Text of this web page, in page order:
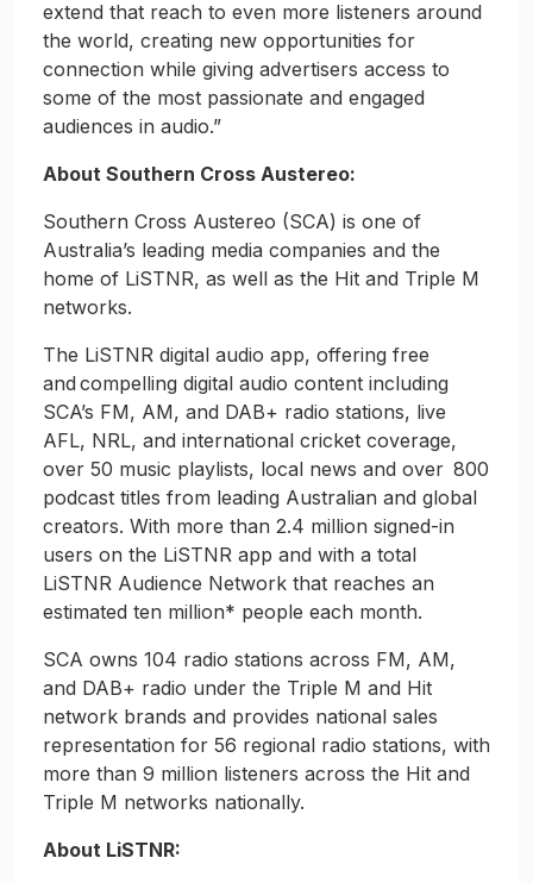
extend that reach to even more listeners around
the world, creating new opportunities for
connection while giving advertisers access to
some of the most passionate and engaged
audiences in audio.”
About Southern Cross Austereo:
Southern Cross Austereo (SCA) is one of
Australia’s leading media companies and the
home of LiSTNR, as well as the Hit and Triple M
networks.
The LiSTNR digital audio app, offering free
and compelling digital audio content including
SCA’s FM, AM, and DAB+ radio stations, live
AFL, NRL, and international cricket coverage,
over 50 music playlists, local news and over 800
podcast titles from leading Australian and global
creators. With more than 2.4 million signed-in
users on the LiSTNR app and with a total
LiSTNR Audience Network that reaches an
estimated ten million* people each month.
SCA owns 104 radio stations across FM, AM,
and DAB+ radio under the Triple M and Hit
network brands and provides national sales
representation for 56 regional radio stations, with
more than 9 million listeners across the Hit and
Triple M networks nationally.
About LiSTNR: